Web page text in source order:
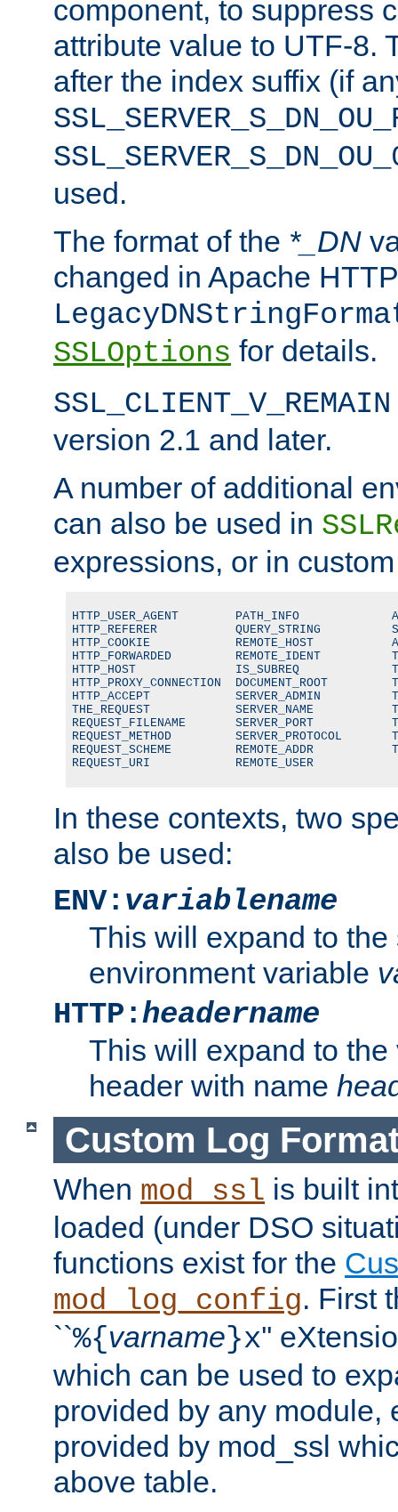
component, to suppress
attribute value to UTF-8.
after the index suffix (if
used.
The format of the *_DN
changed in Apache
SSLOptions for details.
SSL_CLIENT_V_REMAIN
version 2.1 and later.
A number of additional
can also be used in
expressions, or in
HTTP_USER_AGENT        PATH_INFO
HTTP_REFERER           QUERY_STRING
HTTP_COOKIE            REMOTE_HOST
HTTP_FORWARDED         REMOTE_IDENT
HTTP_HOST              IS_SUBREQ
HTTP_PROXY_CONNECTION  DOCUMENT_ROOT
HTTP_ACCEPT            SERVER_ADMIN
THE_REQUEST            SERVER_NAME
REQUEST_FILENAME       SERVER_PORT
REQUEST_METHOD         SERVER_PROTOCOL
REQUEST_SCHEME         REMOTE_ADDR
REQUEST_URI            REMOTE_USER
In these contexts, two
also be used:
ENV: variablename
This will expand to the
environment variable
HTTP:headername
This will expand to
header with name
Custom Log
When mod_ssl is built
loaded (under DSO
functions exist for the
mod_log_config. First
``%{varname}x''
which can be used to
provided by any module,
provided by mod_ssl
above table.